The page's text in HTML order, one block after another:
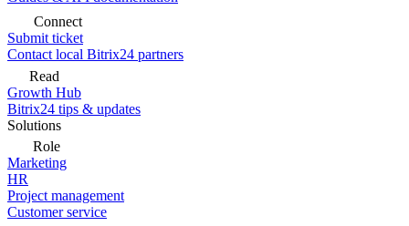
Connect
Submit ticket
Contact local Bitrix24 partners
Read
Growth Hub
Bitrix24 tips & updates
Solutions
Role
Marketing
HR
Project management
Customer service